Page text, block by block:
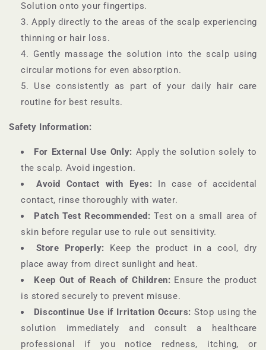
Solution onto your fingertips.
Apply directly to the areas of the scalp experiencing
thinning or hair loss.
Gently massage the solution into the scalp using
circular motions for even absorption.
Use consistently as part of your daily hair care
routine for best results.
Safety Information:
For External Use Only: Apply the solution solely to
the scalp. Avoid ingestion.
Avoid Contact with Eyes: In case of accidental
contact, rinse thoroughly with water.
Patch Test Recommended: Test on a small area of
skin before regular use to rule out sensitivity.
Store Properly: Keep the product in a cool, dry
place away from direct sunlight and heat.
Keep Out of Reach of Children: Ensure the product
is stored securely to prevent misuse.
Discontinue Use if Irritation Occurs: Stop using the
solution immediately and consult a healthcare
professional if you notice redness, itching, or